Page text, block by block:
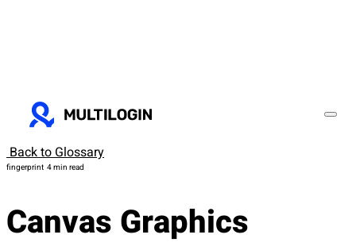
Back to Glossary
fingerprint 4 min read
Canvas Graphics